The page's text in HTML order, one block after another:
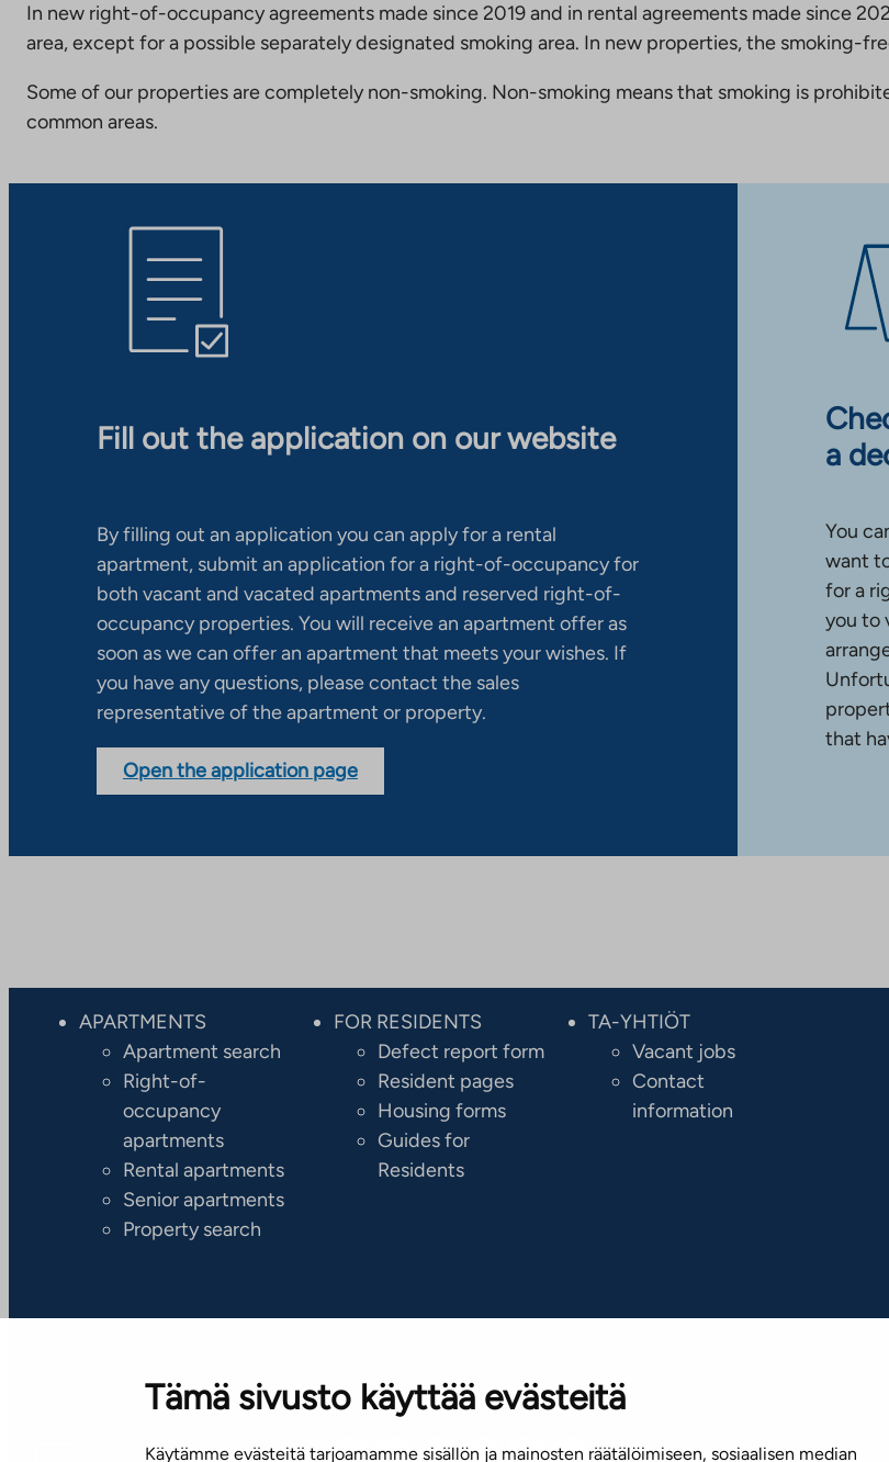
Tämä sivusto käyttää evästeitä
Käytämme evästeitä tarjoamamme sisällön ja mainosten räätälöimiseen, sosiaalisen median
In new right-of-occupancy agreements made since 2019 and in rental agreements made since
area, except for a possible separately designated smoking area. In new properties, the smoking-
Some of our properties are completely non-smoking. Non-smoking means that smoking is
common areas.
Fill out the application on our website
By filling out an application you can apply for a rental
apartment, submit an application for a right-of-occupancy for
both vacant and vacated apartments and reserved right-of-
occupancy properties. You will receive an apartment offer as
soon as we can offer an apartment that meets your wishes. If
you have any questions, please contact the sales
representative of the apartment or property.
Open the application page
a
You
want
for a
you to
that
APARTMENTS
Apartment search
Right-of-
occupancy
apartments
Rental apartments
Senior apartments
Property search
FOR RESIDENTS
Defect report form
Resident pages
Housing forms
Guides for
Residents
TA-YHTIÖT
Vacant jobs
Contact
information